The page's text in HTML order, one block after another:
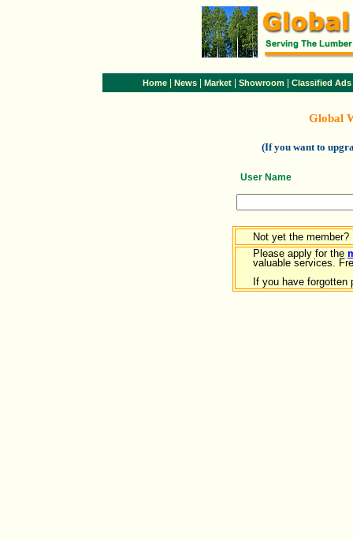
Home News Market Showroom Classified Ads
Global
(If you want to
User Name
Not yet the member?
Please apply for the
valuable services.
If you have